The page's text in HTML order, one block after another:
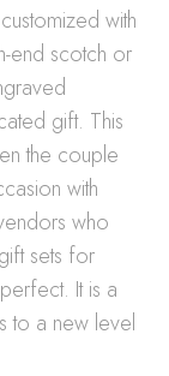
with
end scotch or
gift. This
the couple
with
who
sets for
It is a
to a new level